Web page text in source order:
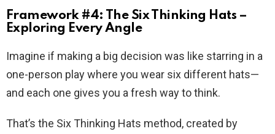
Framework #4: The Six Thinking Hats –
Exploring Every Angle
Imagine if making a big decision was like starring in a
one-person play where you wear six different hats—
and each one gives you a fresh way to think.
That’s the Six Thinking Hats method, created by